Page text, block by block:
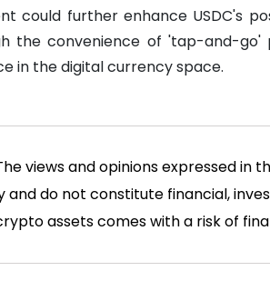
could further enhance USDC's
the convenience of 'tap-and-go'
in the digital currency space.
views and opinions expressed in
and do not constitute financial,
assets comes with a risk of